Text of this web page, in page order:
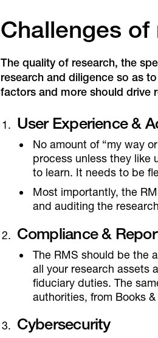
Challenges
The quality of research, the
research and diligence so as
factors and more should drive
User Experience &
No amount of “my way
process unless they like
to learn. It needs to be
Most importantly, the
and auditing the
Compliance &
The RMS should be the
all your research assets
fiduciary duties. The
authorities, from Books
Cybersecurity